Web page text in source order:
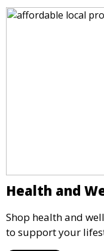
Health and
Shop health and
to support your